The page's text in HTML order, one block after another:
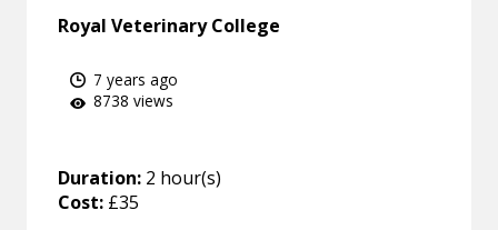
Royal Veterinary College
7 years ago
8738 views
Duration: 2 hour(s)
Cost: £35